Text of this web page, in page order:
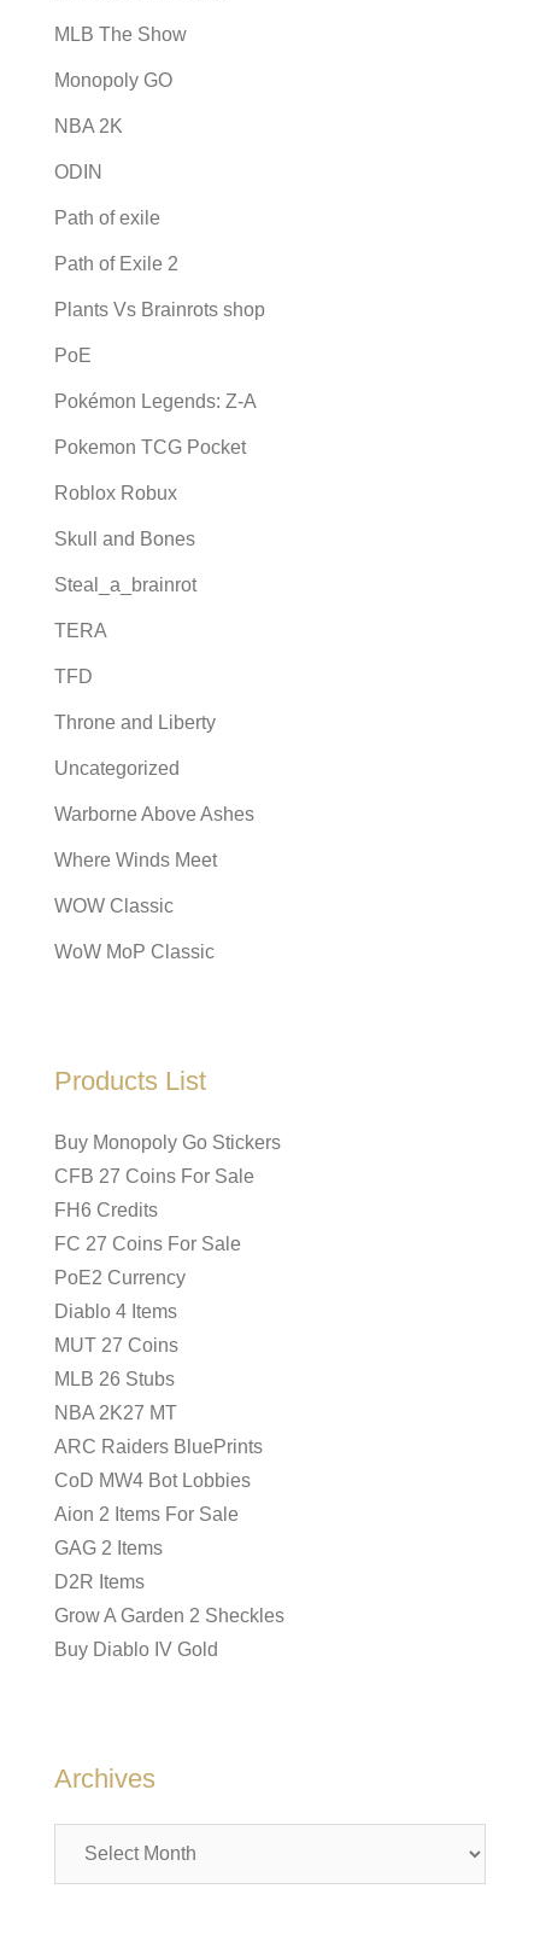
MLB The Show
Monopoly GO
NBA 2K
ODIN
Path of exile
Path of Exile 2
Plants Vs Brainrots shop
PoE
Pokémon Legends: Z-A
Pokemon TCG Pocket
Roblox Robux
Skull and Bones
Steal_a_brainrot
TERA
TFD
Throne and Liberty
Uncategorized
Warborne Above Ashes
Where Winds Meet
WOW Classic
WoW MoP Classic
Products List
Buy Monopoly Go Stickers
CFB 27 Coins For Sale
FH6 Credits
FC 27 Coins For Sale
PoE2 Currency
Diablo 4 Items
MUT 27 Coins
MLB 26 Stubs
NBA 2K27 MT
ARC Raiders BluePrints
CoD MW4 Bot Lobbies
Aion 2 Items For Sale
GAG 2 Items
D2R Items
Grow A Garden 2 Sheckles
Buy Diablo IV Gold
Archives